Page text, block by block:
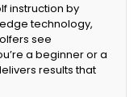
instruction by
technology,
see
a beginner or a
results that